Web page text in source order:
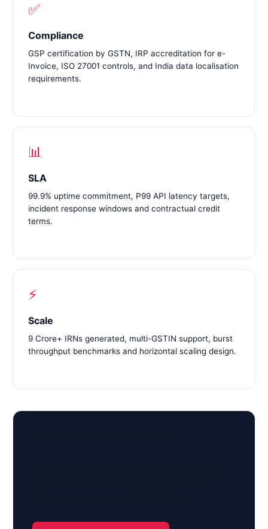
✅
Compliance
GSP certification by GSTN, IRP accreditation for e-
Invoice, ISO 27001 controls, and India data localisation
requirements.
📊
SLA
99.9% uptime commitment, P99 API latency targets,
incident response windows and contractual credit
terms.
⚡
Scale
9 Crore+ IRNs generated, multi-GSTIN support, burst
throughput benchmarks and horizontal scaling design.